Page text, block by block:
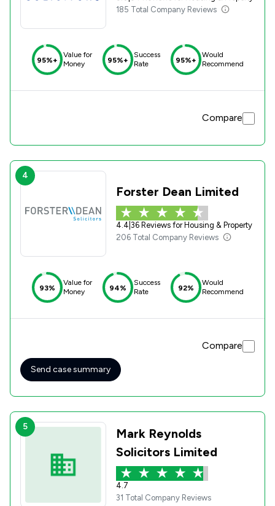
185 Total Company Reviews
95%+
Value for
Money
95%+
Success
Rate
95%+
Would
Recommend
Compare
4
Forster Dean Limited
4.4 36 Reviews for Housing & Property
206 Total Company Reviews
93%
Value for
Money
94%
Success
Rate
92%
Would
Recommend
Compare
Send case summary
5
Mark Reynolds
Solicitors Limited
4.7
31 Total Company Reviews